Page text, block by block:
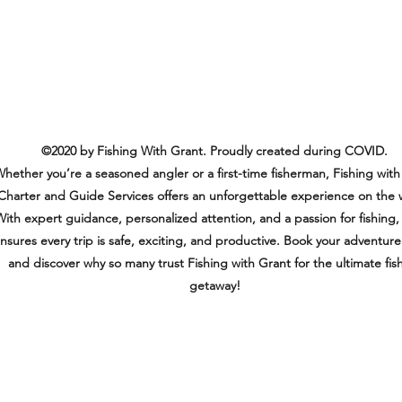
©2020 by Fishing With Grant. Proudly created during COVID.
you’re a seasoned angler or a first-time fisherman, Fishing
and Guide Services offers an unforgettable experience on the
expert guidance, personalized attention, and a passion for
every trip is safe, exciting, and productive. Book your
and discover why so many trust Fishing with Grant for the ultimate
getaway!